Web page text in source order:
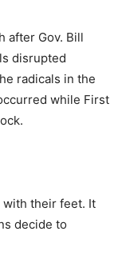
after Gov. Bill
disrupted
radicals in the
while First
with their feet. It
decide to